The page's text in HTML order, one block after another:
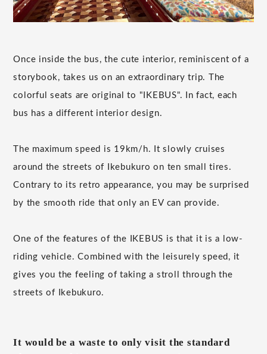
Once inside the bus, the cute interior, reminiscent of a
storybook, takes us on an extraordinary trip. The
colorful seats are original to "IKEBUS". In fact, each
bus has a different interior design.
The maximum speed is 19km/h. It slowly cruises
around the streets of Ikebukuro on ten small tires.
Contrary to its retro appearance, you may be surprised
by the smooth ride that only an EV can provide.
One of the features of the IKEBUS is that it is a low-
riding vehicle. Combined with the leisurely speed, it
gives you the feeling of taking a stroll through the
streets of Ikebukuro.
It would be a waste to only visit the standard